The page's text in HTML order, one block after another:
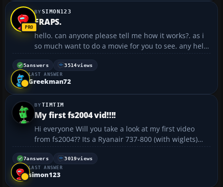
SIMON123
FRAPS.
hello. can anyone please tell me how it works?. as i
so much want to do a movie for you to see. any help
would be great!. thanks. simon123 😎...
5answers 3514views
LAST ANSWER
Greekman72
TIMTIM
My first fs2004 vid!!!!
Hi everyone Will you take a look at my first video
from fs2004?? Its a Ryanair 737-800 (with wiglets)
landing in Dublin Intl Airport (Runway 2😎 Also,
though you experts out there may not think it was a
great landing. I used to have a lot ...
7answers 3019views
LAST ANSWER
simon123